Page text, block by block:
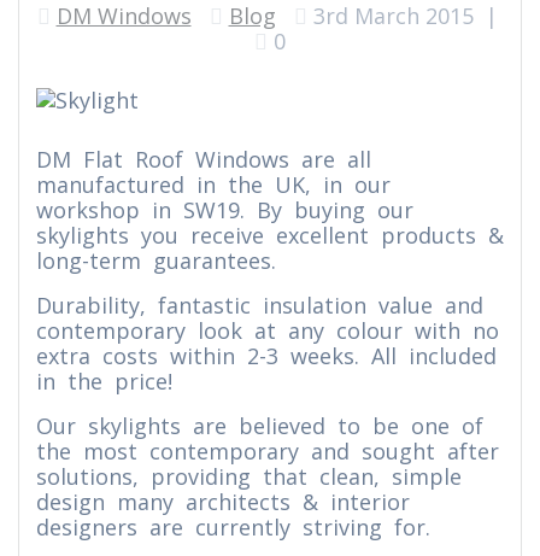
DM Windows Blog 3rd March 2015|
0
DM Flat Roof Windows are all
manufactured in the UK, in our
workshop in SW19. By buying our
skylights you receive excellent products &
long-term guarantees.
Durability, fantastic insulation value and
contemporary look at any colour with no
extra costs within 2-3 weeks. All included
in the price!
Our skylights are believed to be one of
the most contemporary and sought after
solutions, providing that clean, simple
design many architects & interior
designers are currently striving for.